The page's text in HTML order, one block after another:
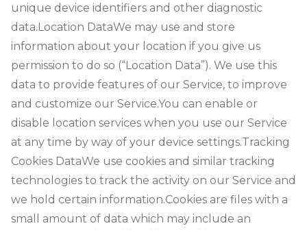
unique device identifiers and other diagnostic
data.Location DataWe may use and store
information about your location if you give us
permission to do so (“Location Data”). We use this
data to provide features of our Service, to improve
and customize our Service.You can enable or
disable location services when you use our Service
at any time by way of your device settings.Tracking
Cookies DataWe use cookies and similar tracking
technologies to track the activity on our Service and
we hold certain information.Cookies are files with a
small amount of data which may include an